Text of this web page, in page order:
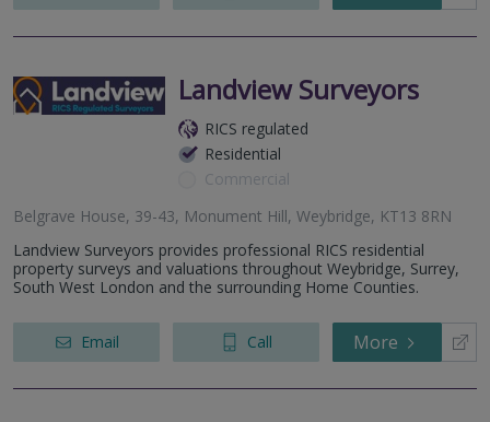
Landview Surveyors
RICS regulated
Residential
Commercial
Belgrave House, 39-43, Monument Hill, Weybridge, KT13 8RN
Landview Surveyors provides professional RICS residential
property surveys and valuations throughout Weybridge, Surrey,
South West London and the surrounding Home Counties.
Email Call More